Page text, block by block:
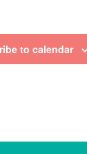
to calendar